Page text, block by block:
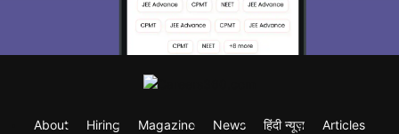
About Hiring Magazine News हिंदी न्यूज़
Articles